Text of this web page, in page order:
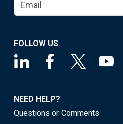
FOLLOW US
NEED HELP?
Questions or Comments